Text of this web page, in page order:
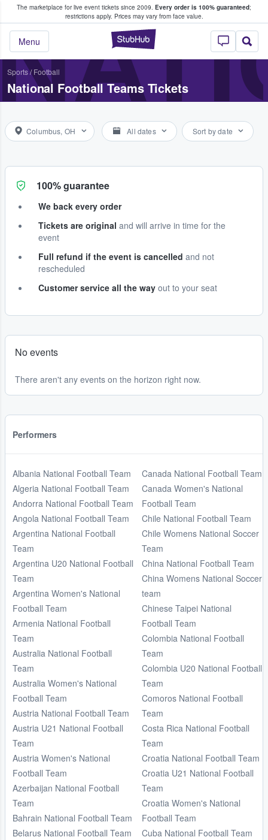
The marketplace for live event tickets since 2009. Every order is 100% guaranteed;
restrictions apply. Prices may vary from face value.
StubHub –
Menu
Fans Buy & Sell Tickets
Sports/ Football
National Football Teams Tickets
Columbus, OH All dates Sort by date
100% guarantee
We back every order
Tickets are original and will arrive in time for the
event
Full refund if the event is cancelled and not
rescheduled
Customer service all the way out to your seat
No events
There aren't any events on the horizon right now.
Performers
Albania National Football Team
Algeria National Football Team
Andorra National Football Team
Angola National Football Team
Argentina National Football
Team
Argentina U20 National Football
Team
Argentina Women's National
Football Team
Armenia National Football
Team
Australia National Football
Team
Australia Women's National
Football Team
Austria National Football Team
Austria U21 National Football
Team
Austria Women's National
Football Team
Azerbaijan National Football
Team
Bahrain National Football Team
Belarus National Football Team
Canada National Football Team
Canada Women's National
Football Team
Chile National Football Team
Chile Womens National Soccer
Team
China National Football Team
China Womens National Soccer
team
Chinese Taipei National
Football Team
Colombia National Football
Team
Colombia U20 National Football
Team
Comoros National Football
Team
Costa Rica National Football
Team
Croatia National Football Team
Croatia U21 National Football
Team
Croatia Women's National
Football Team
Cuba National Football Team